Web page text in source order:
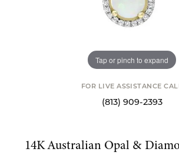
Tap or pinch to expand
FOR LIVE ASSISTANCE
(813) 909-2393
14K Australian Opal &